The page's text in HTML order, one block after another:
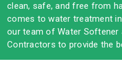
clean, safe, and free from
comes to water treatment
our team of Water Softener
Contractors to provide the